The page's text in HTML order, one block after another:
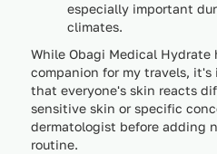
especially important
climates.
While Obagi Medical Hydrate
companion for my travels,
that everyone's skin reacts
sensitive skin or specific
dermatologist before adding
routine.